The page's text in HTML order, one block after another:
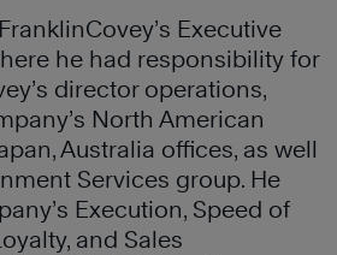
Executive
he had responsibility for
director operations,
North American
Australia offices, as well
Services group. He
Execution, Speed of
and Sales